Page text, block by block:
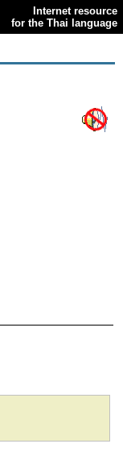
Internet resource
for the Thai language